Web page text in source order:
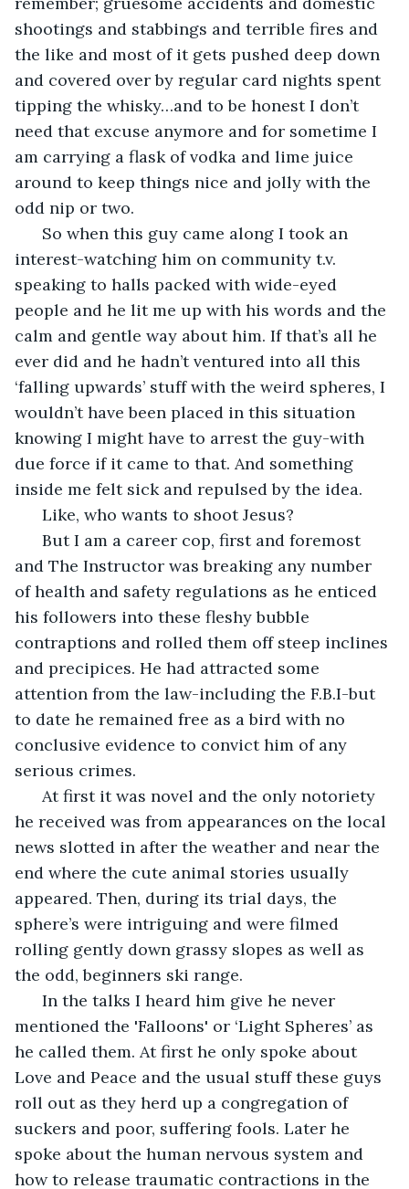
shootings and stabbings and terrible fires and
the like and most of it gets pushed deep down
and covered over by regular card nights spent
tipping the whisky…and to be honest I don’t
need that excuse anymore and for sometime I
am carrying a flask of vodka and lime juice
around to keep things nice and jolly with the
odd nip or two.
So when this guy came along I took an
interest-watching him on community t.v.
speaking to halls packed with wide-eyed
people and he lit me up with his words and the
calm and gentle way about him. If that’s all he
ever did and he hadn’t ventured into all this
‘falling upwards’ stuff with the weird spheres, I
wouldn’t have been placed in this situation
knowing I might have to arrest the guy-with
due force if it came to that. And something
inside me felt sick and repulsed by the idea.
Like, who wants to shoot Jesus?
But I am a career cop, first and foremost
and The Instructor was breaking any number
of health and safety regulations as he enticed
his followers into these fleshy bubble
contraptions and rolled them off steep inclines
and precipices. He had attracted some
attention from the law-including the F.B.I-but
to date he remained free as a bird with no
conclusive evidence to convict him of any
serious crimes.
At first it was novel and the only notoriety
he received was from appearances on the local
news slotted in after the weather and near the
end where the cute animal stories usually
appeared. Then, during its trial days, the
sphere’s were intriguing and were filmed
rolling gently down grassy slopes as well as
the odd, beginners ski range.
In the talks I heard him give he never
mentioned the 'Falloons' or ‘Light Spheres’ as
he called them. At first he only spoke about
Love and Peace and the usual stuff these guys
roll out as they herd up a congregation of
suckers and poor, suffering fools. Later he
spoke about the human nervous system and
how to release traumatic contractions in the